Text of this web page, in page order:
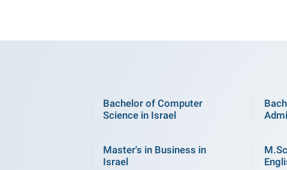
Bachelor of Computer
Science in Israel
Master's in Business in
Israel